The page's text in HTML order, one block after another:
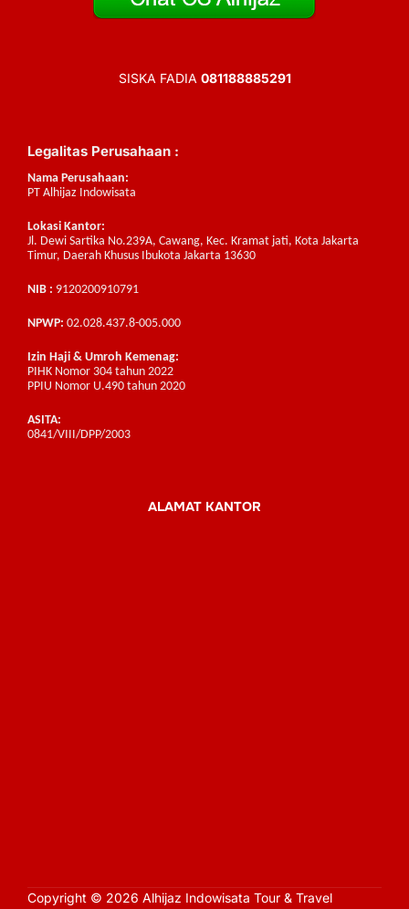
SISKA FADIA 081188885291
Legalitas Perusahaan :
Nama Perusahaan:
PT Alhijaz Indowisata
Lokasi Kantor:
Jl. Dewi Sartika No.239A, Cawang, Kec. Kramat jati, Kota Jakarta
Timur, Daerah Khusus Ibukota Jakarta 13630
NIB : 9120200910791
NPWP: 02.028.437.8-005.000
Izin Haji & Umroh Kemenag:
PIHK Nomor 304 tahun 2022
PPIU Nomor U.490 tahun 2020
ASITA:
0841/VIII/DPP/2003
ALAMAT KANTOR